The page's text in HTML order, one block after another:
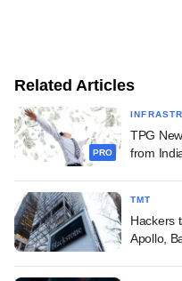
Related Articles
PRO
TPG
from
TMT
Hackers
Apollo,